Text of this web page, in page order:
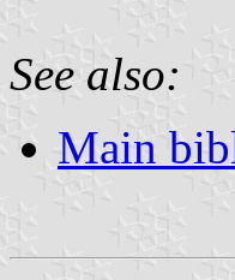
See also:
Main